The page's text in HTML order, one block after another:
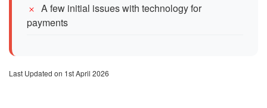
A few initial issues with technology for
payments
Last Updated on 1st April 2026